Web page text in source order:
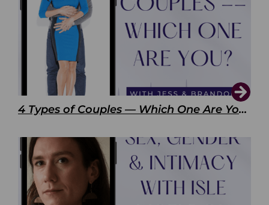
4 Types of Couples — Which One Are You?